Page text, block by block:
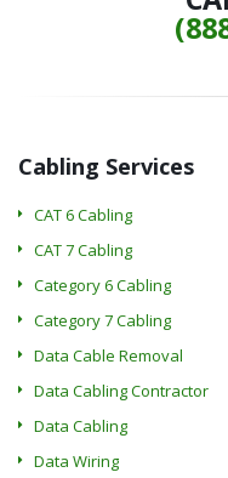
Cabling Services
CAT 6 Cabling
CAT 7 Cabling
Category 6 Cabling
Category 7 Cabling
Data Cable Removal
Data Cabling Contractor
Data Cabling
Data Wiring